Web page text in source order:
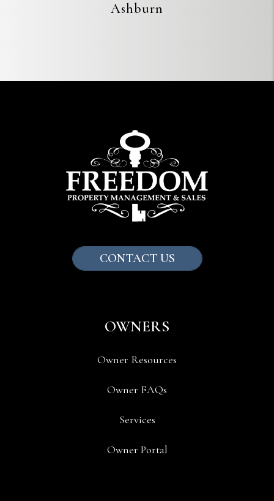
Ashburn
CONTACT US
OWNERS
Owner Resources
Owner FAQs
Services
Owner Portal